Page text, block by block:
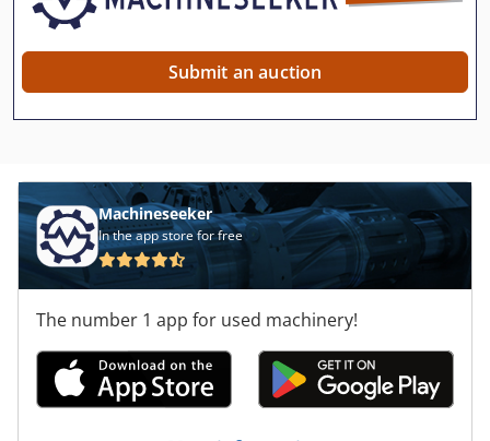
Submit an auction
Machineseeker
In the app store for free
The number 1 app for used machinery!